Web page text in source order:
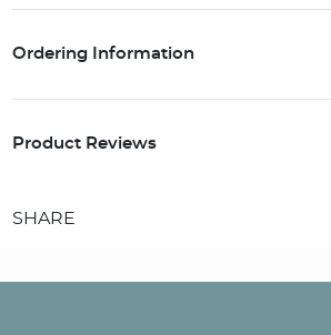
Ordering Information
Product Reviews
SHARE